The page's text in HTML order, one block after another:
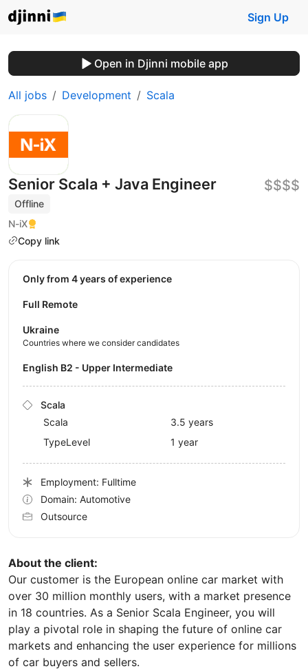
Sign Up
Open in Djinni mobile app
All jobs Development Scala
Senior Scala + Java Engineer
Offline
N-iX
Copy link
$$$$
About the client:
Our customer is the European online car market with
over 30 million monthly users, with a market presence
in 18 countries. As a Senior Scala Engineer, you will
play a pivotal role in shaping the future of online car
markets and enhancing the user experience for millions
of car buyers and sellers.
Only from 4 years of experience
Full Remote
Ukraine
Countries where we consider candidates
English B2 - Upper Intermediate
Scala
Scala
3.5 years
TypeLevel
1 year
Employment: Fulltime
Domain: Automotive
Outsource